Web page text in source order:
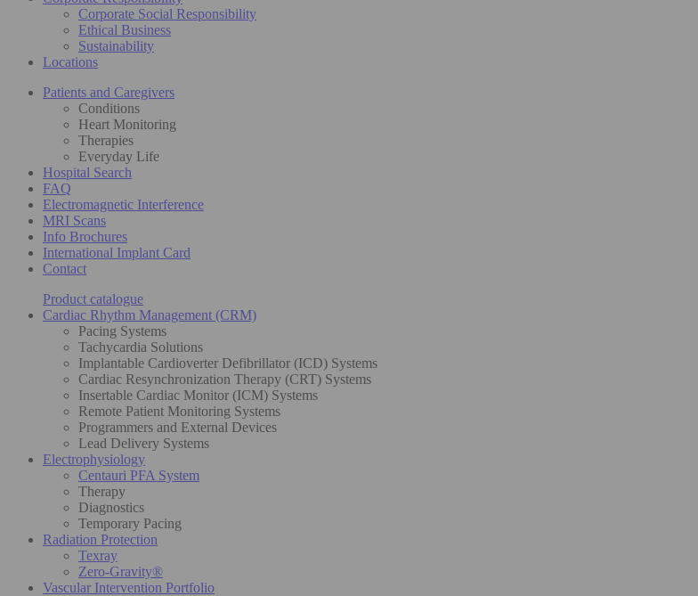
Corporate Social Responsibility
Ethical Business
Sustainability
Locations
Patients and Caregivers
Conditions
Heart Monitoring
Therapies
Everyday Life
Hospital Search
FAQ
Electromagnetic Interference
MRI Scans
Info Brochures
International Implant Card
Contact
Product catalogue
Cardiac Rhythm Management (CRM)
Pacing Systems
Tachycardia Solutions
Implantable Cardioverter Defibrillator (ICD) Systems
Cardiac Resynchronization Therapy (CRT) Systems
Insertable Cardiac Monitor (ICM) Systems
Remote Patient Monitoring Systems
Programmers and External Devices
Lead Delivery Systems
Electrophysiology
Centauri PFA System
Therapy
Diagnostics
Temporary Pacing
Radiation Protection
Texray
Zero-Gravity®
Vascular Intervention Portfolio